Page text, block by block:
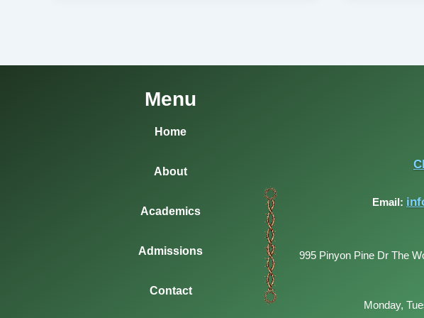
Menu
Home
About
Academics
Admissions
Contact
Email:
995 Pinyon Pine Dr The
Monday,